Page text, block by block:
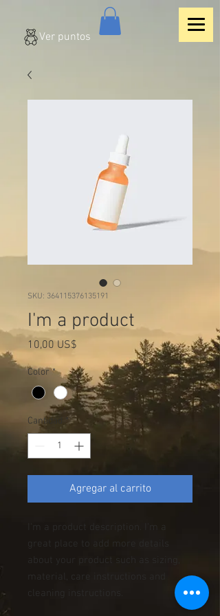
Ver puntos
SKU: 364115376135191
I'm a product
10,00 US$
Color *
Cantidad *
Agregar al carrito
I'm a product description. I'm a
great place to add more details
about your product such as sizing,
material, care instructions and
cleaning instructions.